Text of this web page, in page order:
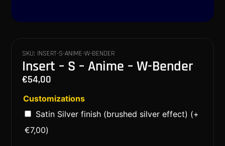
SKU: INSERT-S-ANIME-W-BENDER
Insert – S – Anime – W-Bender
€54,00
Customizations
Satin Silver finish (brushed silver effect) (+
€7,00)